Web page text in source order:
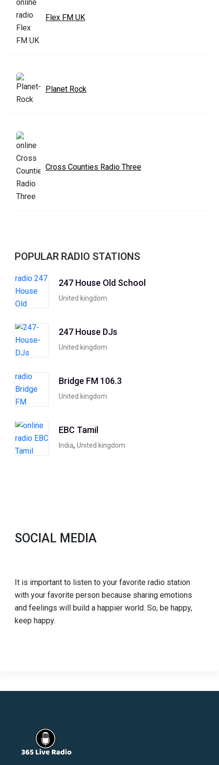
Flex FM UK
Planet Rock
Cross Counties Radio Three
POPULAR RADIO STATIONS
247 House Old School
United kingdom
247 House DJs
United kingdom
Bridge FM 106.3
United kingdom
EBC Tamil
India, United kingdom
SOCIAL MEDIA
It is important to listen to your favorite radio station
with your favorite person because sharing emotions
and feelings will build a happier world. So, be happy,
keep happy.